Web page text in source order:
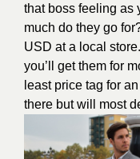
that boss feeling as
much do they go
USD at a local
you’ll get them for
least price tag for
there but will most